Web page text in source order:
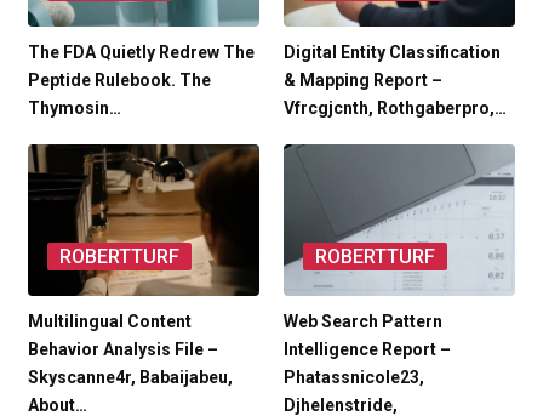
The FDA Quietly Redrew The
Peptide Rulebook. The
Thymosin…
Digital Entity Classification
& Mapping Report –
Vfrcgjcnth, Rothgaberpro,…
ROBERTTURF
Multilingual Content
Behavior Analysis File –
Skyscanne4r, Babaijabeu,
About…
ROBERTTURF
Web Search Pattern
Intelligence Report –
Phatassnicole23,
Djhelenstride,